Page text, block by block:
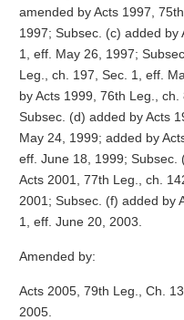
amended by Acts 1997,
1997; Subsec. (c) added by
1, eff. May 26, 1997;
Leg., ch. 197, Sec. 1, eff.
by Acts 1999, 76th Leg.,
Subsec. (d) added by Acts
May 24, 1999; added by
eff. June 18, 1999;
Acts 2001, 77th Leg., ch.
2001; Subsec. (f) added by
1, eff. June 20, 2003.
Amended by:
Acts 2005, 79th Leg., Ch.
2005.